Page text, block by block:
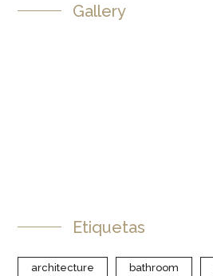
Gallery
Etiquetas
architecture bathroom